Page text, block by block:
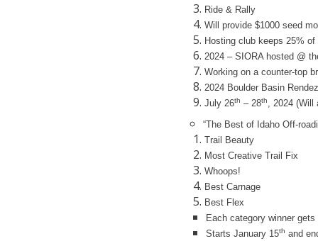
Ride & Rally
Will provide $1000 seed
Hosting club keeps 25%
2024 – SIORA hosted @
Working on a counter-top
2024 Boulder Basin
July 26th – 28th, 2024 (Will
“The Best of Idaho Off-
Trail Beauty
Most Creative Trail Fix
Whoops!
Best Carnage
Best Flex
Each category winner
Starts January 15th and